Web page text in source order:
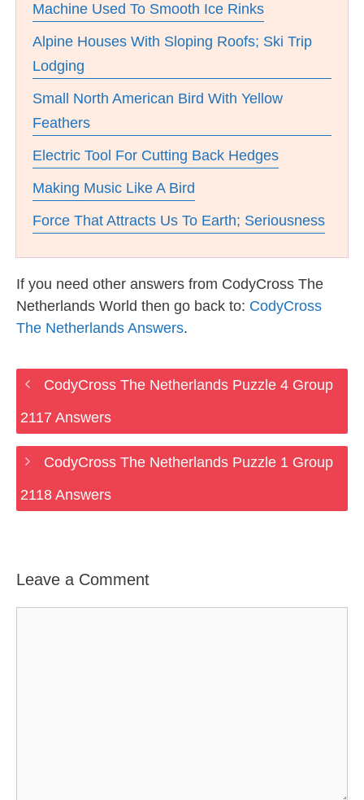
Machine Used To Smooth Ice Rinks
Alpine Houses With Sloping Roofs; Ski Trip
Lodging
Small North American Bird With Yellow
Feathers
Electric Tool For Cutting Back Hedges
Making Music Like A Bird
Force That Attracts Us To Earth; Seriousness
If you need other answers from CodyCross The
Netherlands World then go back to: CodyCross
The Netherlands Answers.
CodyCross The Netherlands Puzzle 4 Group
2117 Answers
CodyCross The Netherlands Puzzle 1 Group
2118 Answers
Leave a Comment